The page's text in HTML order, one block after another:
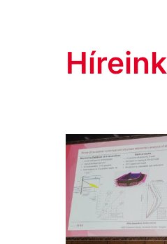
Híreink